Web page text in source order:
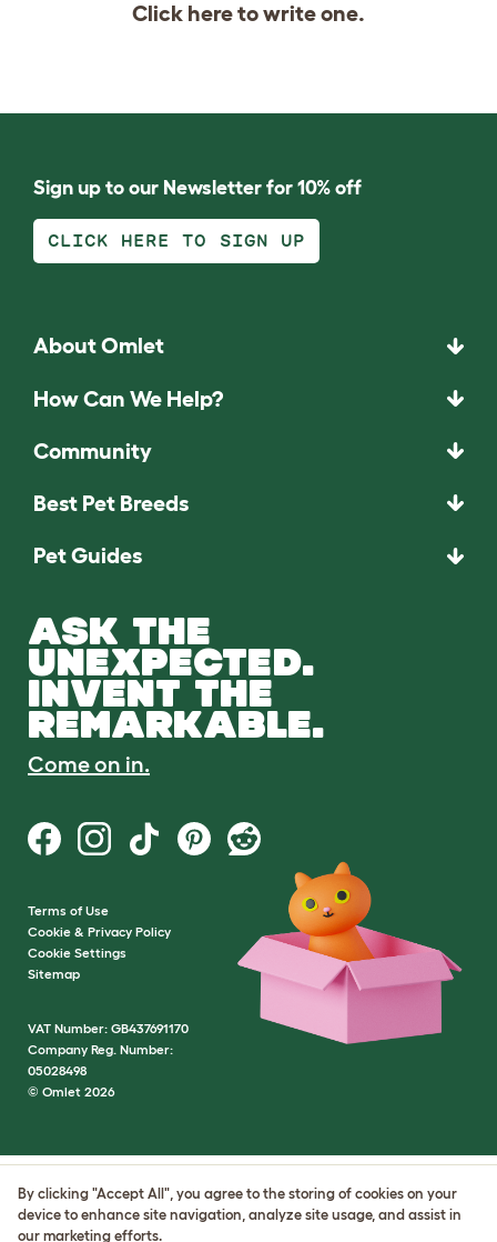
Click hereto write one.
Sign up to our Newsletter for 10% off
CLICK HERE TO SIGN UP
About Omlet
How Can We Help?
Community
Best Pet Breeds
Pet Guides
ASK THE
UNEXPECTED.
INVENT THE
REMARKABLE.
Come on in.
Terms of Use
Cookie & Privacy Policy
Cookie Settings
Sitemap
VAT Number: GB437691170
Company Reg. Number:
05028498
© Omlet 2026
By clicking "Accept All", you agree to the storing of cookies on your
device to enhance site navigation, analyze site usage, and assist in
our marketing efforts.